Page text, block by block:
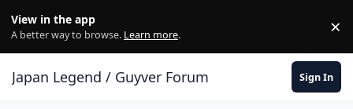
View in the app
A better way to browse. Learn more. ×
Japan Legend / Guyver Forum Sign In